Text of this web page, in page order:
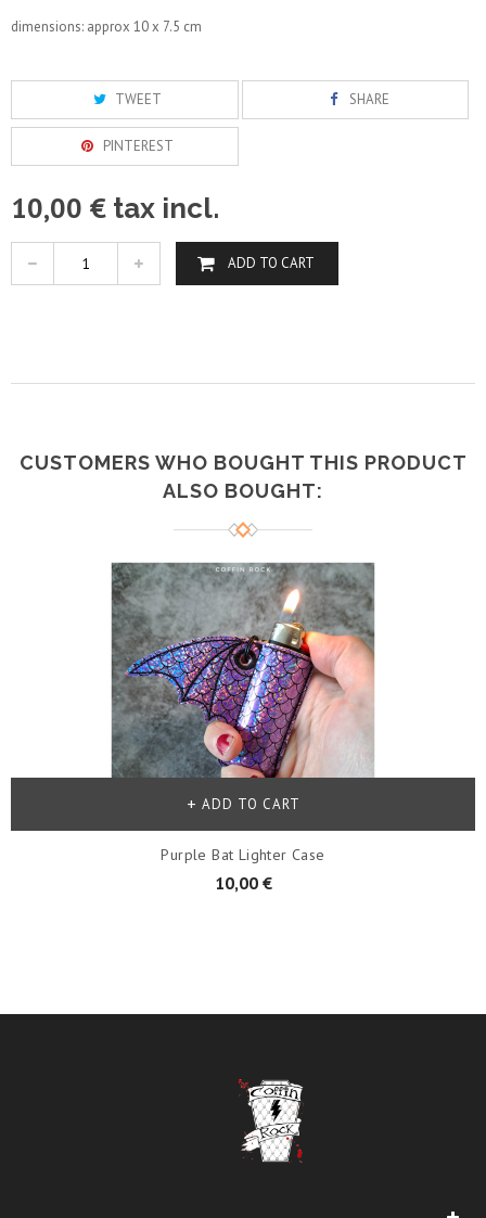
dimensions: approx 10 x 7.5 cm
TWEET SHARE
PINTEREST
10,00 € tax incl.
ADD TO CART
CUSTOMERS WHO BOUGHT THIS PRODUCT
ALSO BOUGHT:
Purple Bat Lighter Case
10,00 €
ADD TO CART